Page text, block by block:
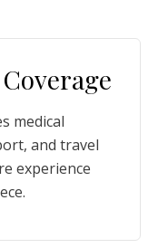
medical
and travel
experience